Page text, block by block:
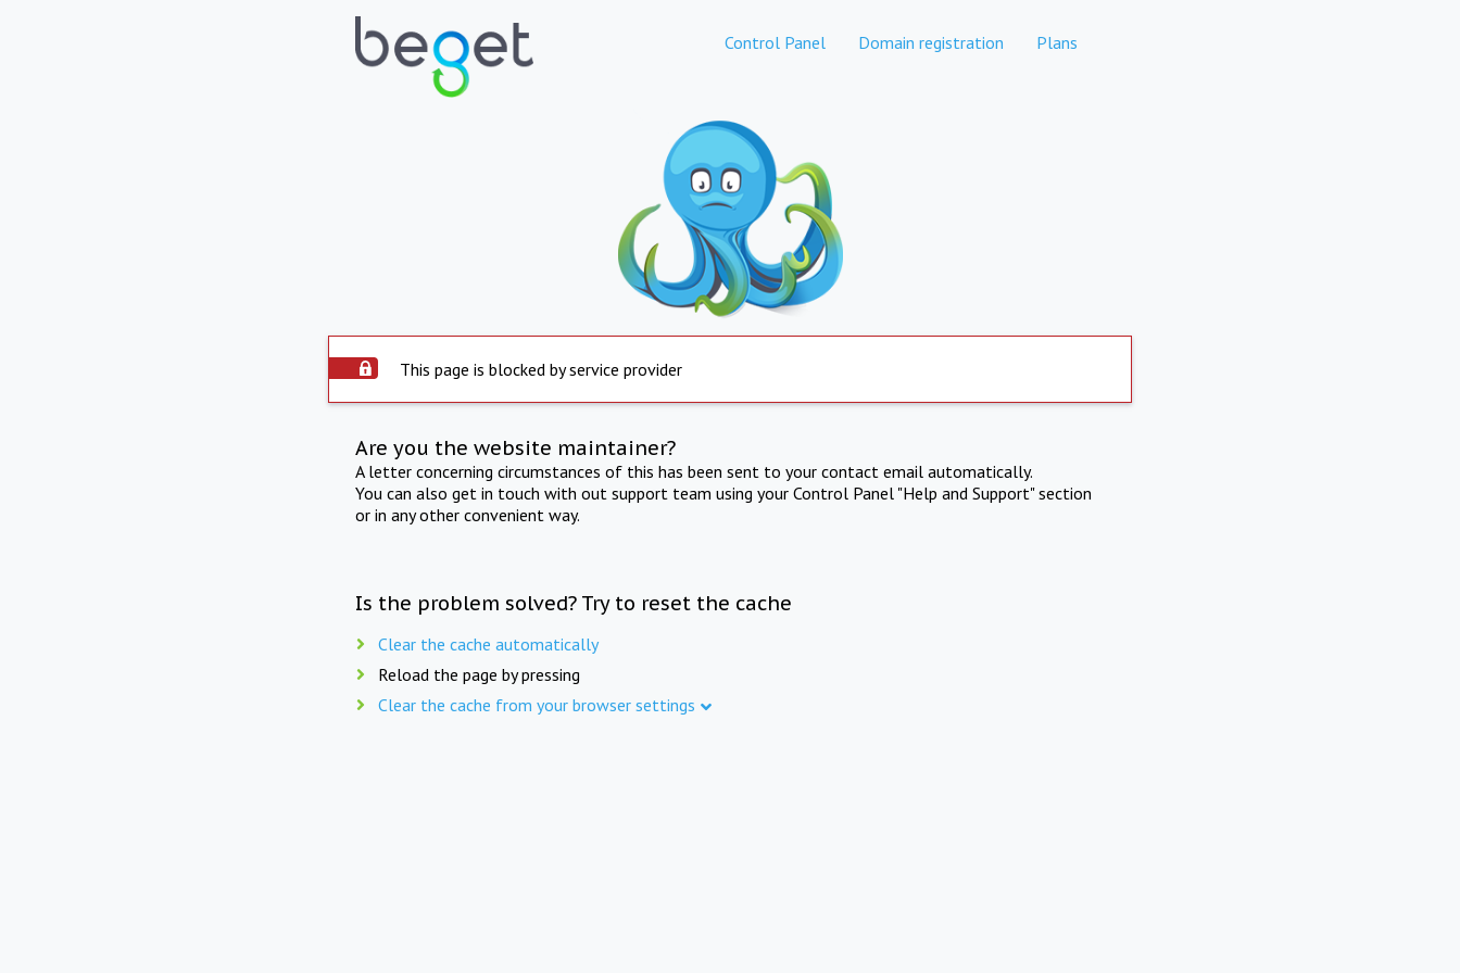
Control Panel Domain registration Plans
This page is blocked by service provider
Are you the website maintainer?
A letter concerning circumstances of this has been sent to your contact email automatically.
You can also get in touch with out support team using your Control Panel "Help and Support" section
or in any other convenient way.
Is the problem solved? Try to reset the cache
Clear the cache automatically
Reload the page by pressing
Clear the cache from your browser settings